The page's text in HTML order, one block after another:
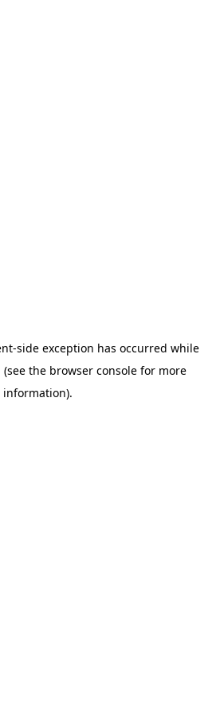
-side exception has occurred while
(see the browser consolefor more
information).